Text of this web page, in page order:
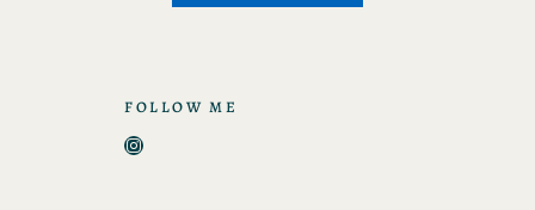
FOLLOW ME
Instagram